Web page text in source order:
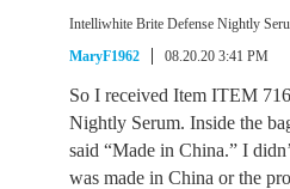
Intelliwhite Brite Defense Nightly
MaryF1962
08.20.20 3:41 PM
So I received Item ITEM
Nightly Serum. Inside the
said “Made in China.” I
was made in China or the